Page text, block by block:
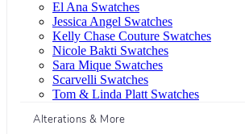
El Ana Swatches
Jessica Angel Swatches
Kelly Chase Couture Swatches
Nicole Bakti Swatches
Sara Mique Swatches
Scarvelli Swatches
Tom & Linda Platt Swatches
Alterations & More